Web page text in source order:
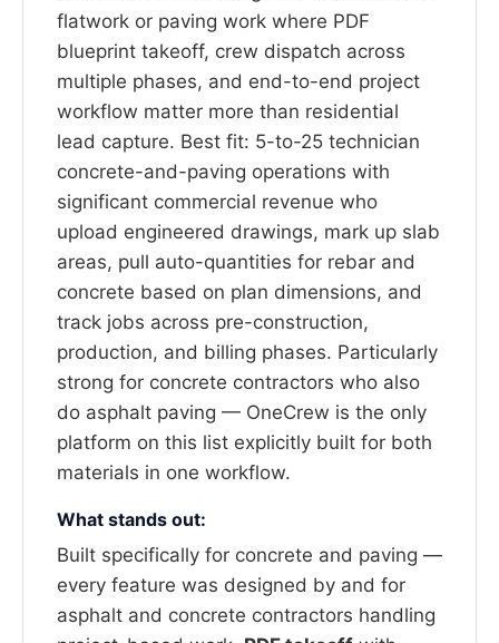
flatwork or paving work where PDF
blueprint takeoff, crew dispatch across
multiple phases, and end-to-end project
workflow matter more than residential
lead capture. Best fit: 5-to-25 technician
concrete-and-paving operations with
significant commercial revenue who
upload engineered drawings, mark up slab
areas, pull auto-quantities for rebar and
concrete based on plan dimensions, and
track jobs across pre-construction,
production, and billing phases. Particularly
strong for concrete contractors who also
do asphalt paving — OneCrew is the only
platform on this list explicitly built for both
materials in one workflow.
What stands out:
Built specifically for concrete and paving —
every feature was designed by and for
asphalt and concrete contractors handling